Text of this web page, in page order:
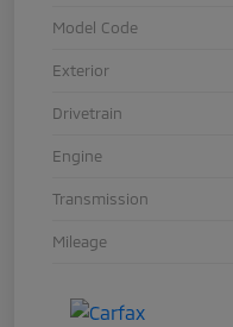
Model Code
Exterior
Drivetrain
Engine
Transmission
Mileage